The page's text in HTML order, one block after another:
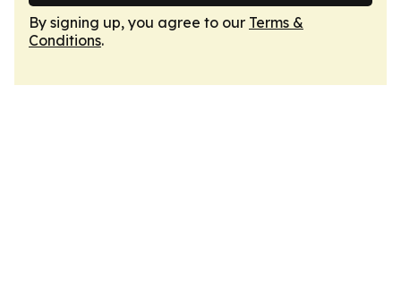
By signing up, you agree to our Terms &
Conditions.